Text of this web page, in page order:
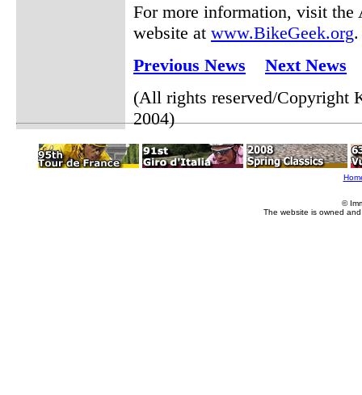
For more information, visit the
website at www.BikeGeek.org.
Previous News
Next News
(All rights reserved/Copyright
2004)
©
The website is owned